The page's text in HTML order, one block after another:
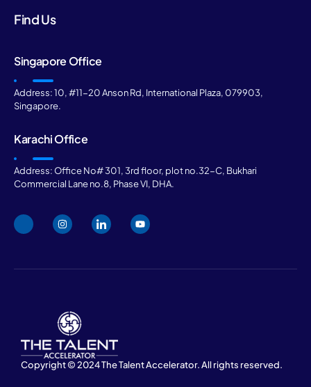
Find Us
Singapore Office
Address: 10, #11-20 Anson Rd, International Plaza, 079903,
Singapore.
Karachi Office
Address: Office No# 301, 3rd floor, plot no.32-C, Bukhari
Commercial Lane no.8, Phase VI, DHA.
Copyright © 2024 The Talent Accelerator. All rights reserved.